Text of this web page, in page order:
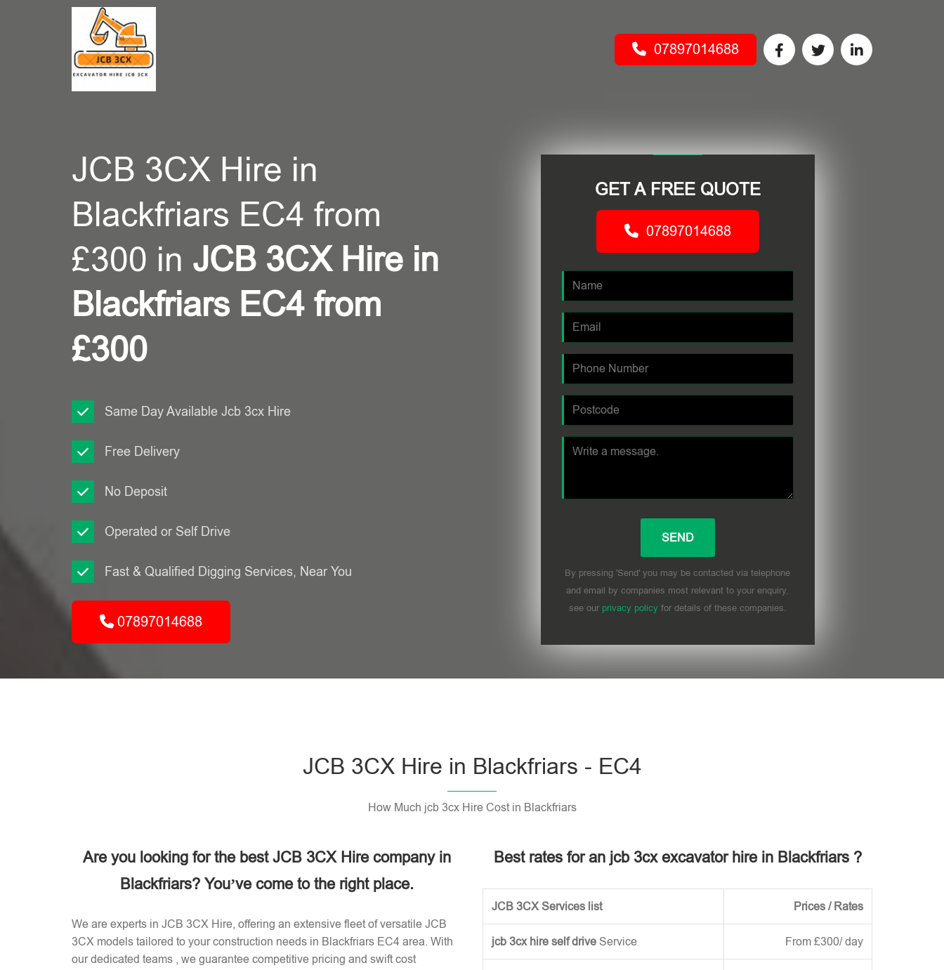
07897014688
JCB 3CX Hire in
Blackfriars EC4 from
£300 in JCB 3CX Hire in
Blackfriars EC4 from
£300
Same Day Available Jcb 3cx Hire
Free Delivery
No Deposit
Operated or Self Drive
Fast & Qualified Digging Services, Near You
07897014688
GET A FREE QUOTE
07897014688
By pressing 'Send' you may be contacted via telephone
and email by companies most relevant to your enquiry,
see our privacy policyfor details of these companies.
JCB 3CX Hire in Blackfriars - EC4
How Much jcb 3cx Hire Cost in Blackfriars
Are you looking for the best JCB 3CX Hire company in
Blackfriars? You’ve come to the right place.
We are experts in JCB 3CX Hire, offering an extensive fleet of versatile JCB
3CX models tailored to your construction needs in Blackfriars EC4 area. With
our dedicated teams , we guarantee competitive pricing and swift cost
Best rates for an jcb 3cx excavator hire in Blackfriars ?
JCB 3CX Services list Prices / Rates
jcb 3cx hire self drive Service From £300/ day